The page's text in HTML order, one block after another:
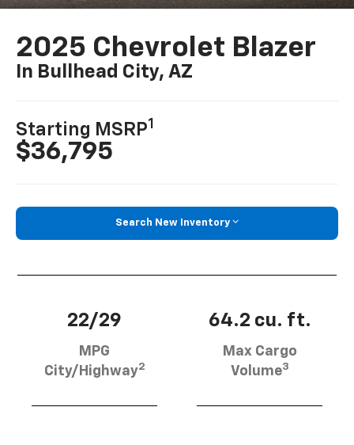
2025 Chevrolet Blazer
In Bullhead City, AZ
Starting MSRP1
$36,795
Search New Inventory
22/29
MPG
City/Highway2
64.2 cu. ft.
Max Cargo
Volume3